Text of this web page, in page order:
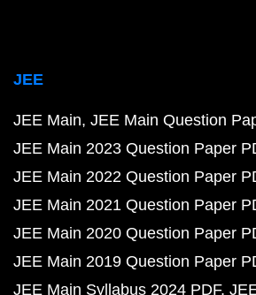
JEE
JEE Main JEE Main Question
JEE Main 2023 Question Paper
JEE Main 2022 Question Paper
JEE Main 2021 Question Paper
JEE Main 2020 Question Paper
JEE Main 2019 Question Paper
JEE Main Syllabus 2024 PDF